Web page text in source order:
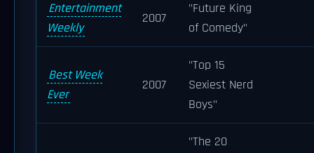
Entertainment
Weekly
2007
"Future King
of Comedy"
Best Week
Ever
2007
"Top 15
Sexiest Nerd
Boys"
"The 20